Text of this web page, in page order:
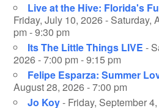
Live at the Hive: Florida's
Friday, July 10, 2026 - Saturday,
pm - 9:30 pm
Its The Little Things LIVE -
2026 - 7:00 pm - 9:15 pm
Felipe Esparza: Summer
August 28, 2026 - 7:00 pm
Jo Koy- Friday, September